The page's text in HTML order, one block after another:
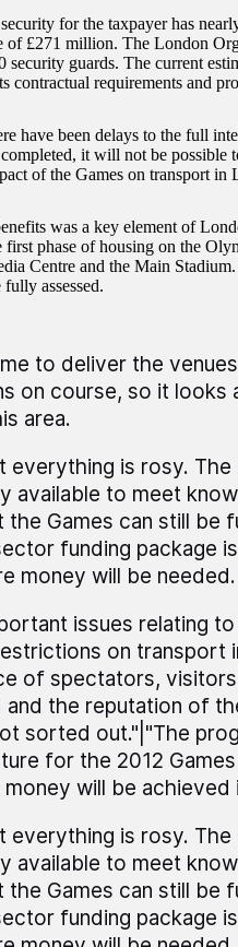
for the taxpayer has
of £271 million. The London
security guards. The current
contractual requirements and
have been delays to the full
it will not be possible
of the Games on transport in
was a key element of
first phase of housing on the
Centre and the Main
assessed.
to deliver the
on course, so it
area.
everything is rosy.
available to meet
the Games can still be
funding package
money will be needed.
issues relating
on transport
of spectators,
and the reputation of
sorted out."|"The
for the 2012
will be achieved
everything is rosy.
available to meet
the Games can still be
funding package